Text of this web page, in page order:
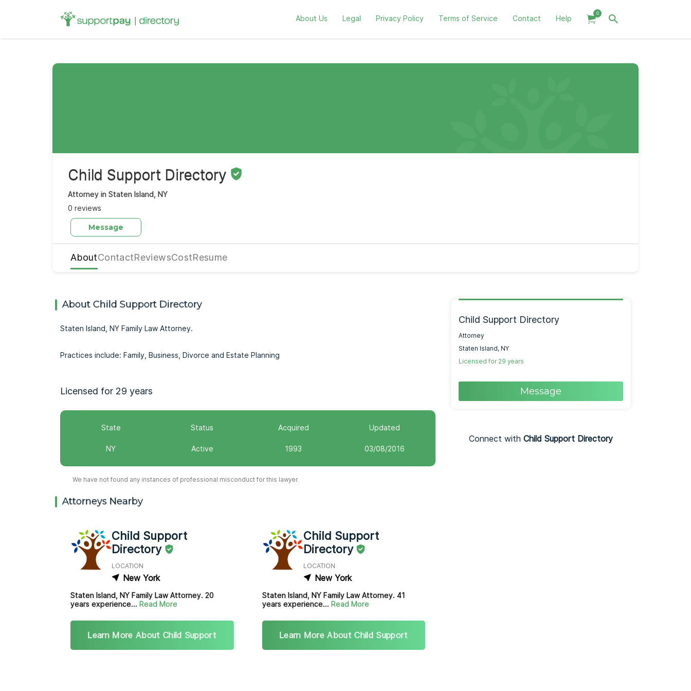
About Us Legal Privacy Policy Terms of Service Contact Help
0
Search
for:
Child Support Directory
Attorney in Staten Island, NY
0 reviews
Message
AboutContactReviewsCostResume
About Child Support Directory
Staten Island, NY Family Law Attorney.
Practices include: Family, Business, Divorce and Estate Planning
Licensed for 29 years
State
NY
Status
Active
Acquired
1993
Updated
03/08/2016
We have not found any instances of professional misconduct for this lawyer.
Attorneys Nearby
Child Support
Directory
LOCATION
New York
Staten Island, NY Family Law Attorney. 20
years experience... Read More
Learn More About Child Support
Child Support
Directory
LOCATION
New York
Staten Island, NY Family Law Attorney. 41
years experience... Read More
Learn More About Child Support
Child Support Directory
Attorney
Staten Island, NY
Licensed for 29 years
Message
Connect with Child Support Directory